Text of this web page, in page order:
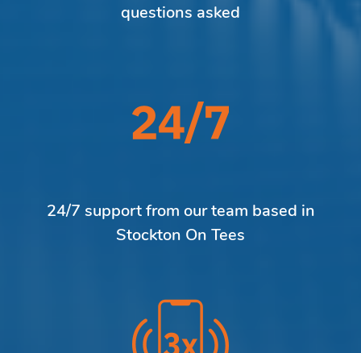
questions asked
24/7 support from our team based in
Stockton On Tees